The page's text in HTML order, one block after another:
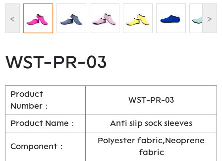
< >
WST-PR-03
Product
Number：
WST-PR-03
Product Name： Anti slip sock sleeves
Component：
Polyester fabric,Neoprene
fabric